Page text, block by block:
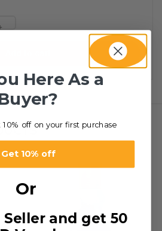
Here As a
10% off on your first purchase
Get 10% off
Or
Seller and get 50